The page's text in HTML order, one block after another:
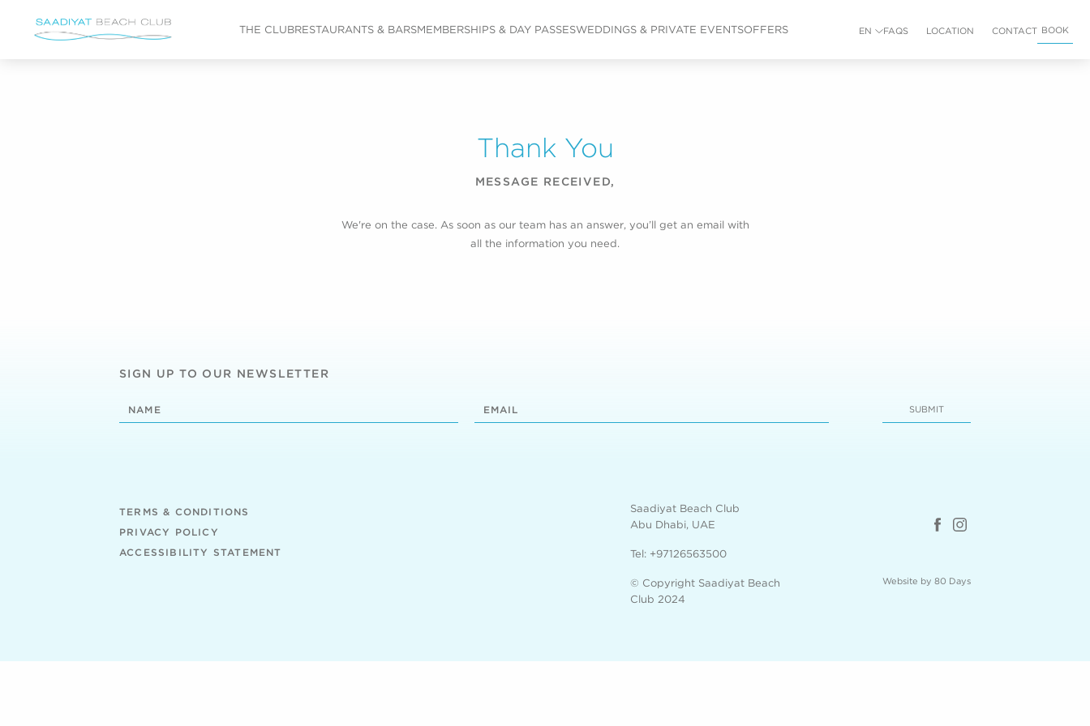
THE CLUBRESTAURANTS & BARSMEMBERSHIPS & DAY PASSESWEDDINGS & PRIVATE EVENTSOFFERS EN FAQS LOCATION CONTACT BOOK
Thank You
MESSAGE RECEIVED,
We're on the case. As soon as our team has an answer, you’ll get an email with
all the information you need.
SIGN UP TO OUR NEWSLETTER
SUBMIT
TERMS & CONDITIONS
PRIVACY POLICY
ACCESSIBILITY STATEMENT
Saadiyat Beach Club
Abu Dhabi, UAE
Tel: +97126563500
© Copyright Saadiyat Beach
Club 2024
Website by 80 Days